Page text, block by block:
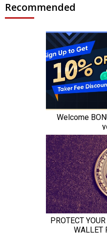
Recommended